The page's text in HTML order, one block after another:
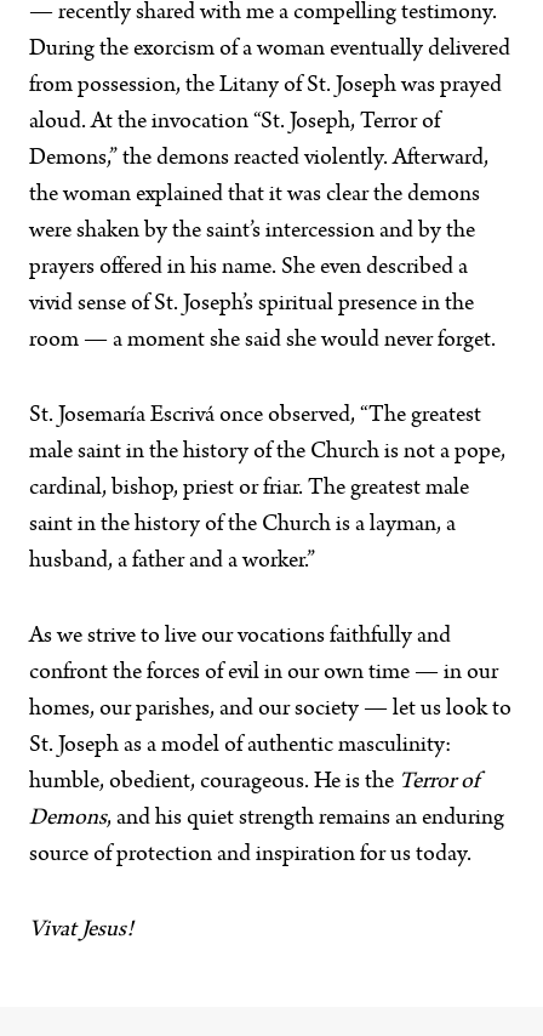
— recently shared with me a compelling testimony.
During the exorcism of a woman eventually delivered
from possession, the Litany of St. Joseph was prayed
aloud. At the invocation “St. Joseph, Terror of
Demons,” the demons reacted violently. Afterward,
the woman explained that it was clear the demons
were shaken by the saint’s intercession and by the
prayers offered in his name. She even described a
vivid sense of St. Joseph’s spiritual presence in the
room — a moment she said she would never forget.
St. Josemaría Escrivá once observed, “The greatest
male saint in the history of the Church is not a pope,
cardinal, bishop, priest or friar. The greatest male
saint in the history of the Church is a layman, a
husband, a father and a worker.”
As we strive to live our vocations faithfully and
confront the forces of evil in our own time — in our
homes, our parishes, and our society — let us look to
St. Joseph as a model of authentic masculinity:
humble, obedient, courageous. He is the Terror of
Demons, and his quiet strength remains an enduring
source of protection and inspiration for us today.
Vivat Jesus!